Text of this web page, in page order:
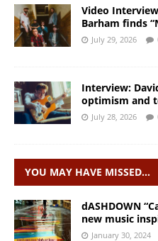
Video
Barham finds
July 29, 2026
Interview:
optimism and
July 28, 2026
YOU MAY HAVE MISSED…
dASHDOWN
new music
January 30, 2024